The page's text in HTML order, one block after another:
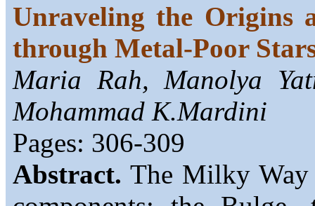
Unraveling the Origins
through Metal-Poor
Maria Rah, Manolya
Mohammad K.Mardini
Pages: 306-309
Abstract. The Milky Way